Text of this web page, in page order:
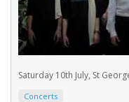
Saturday 10th July, St
Concerts